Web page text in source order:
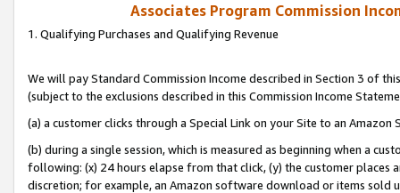
Associates Program Commission
1. Qualifying Purchases and Qualifying Revenue
We will pay Standard Commission Income described in Section 3 of
(subject to the exclusions described in this Commission Income
(a) a customer clicks through a Special Link on your Site to an Amazon
(b) during a single session, which is measured as beginning when a
following: (x) 24 hours elapse from that click, (y) the customer
discretion; for example, an Amazon software download or items sold